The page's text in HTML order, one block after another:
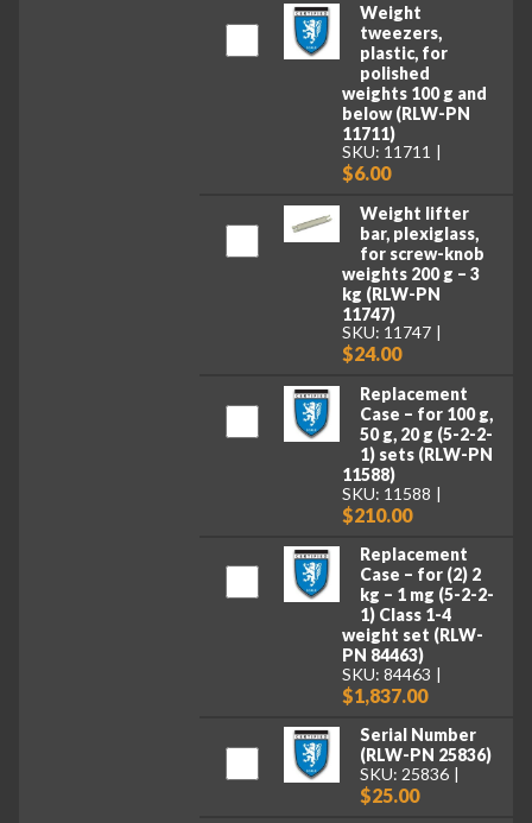
Weight
tweezers,
plastic, for
polished
weights 100 g and
below (RLW-PN
11711)
SKU: 11711
$6.00
Weight lifter
bar, plexiglass,
for screw-knob
weights 200 g – 3
kg (RLW-PN
11747)
SKU: 11747
$24.00
Replacement
Case – for 100 g,
50 g, 20 g (5-2-2-
1) sets (RLW-PN
11588)
SKU: 11588
$210.00
Replacement
Case – for (2) 2
kg – 1 mg (5-2-2-
1) Class 1-4
weight set (RLW-
PN 84463)
SKU: 84463
$1,837.00
Serial Number
(RLW-PN 25836)
SKU: 25836
$25.00